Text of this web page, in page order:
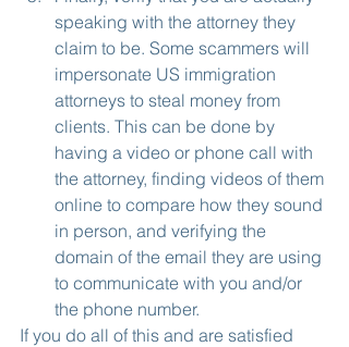
speaking with the attorney they
claim to be. Some scammers will
impersonate US immigration
attorneys to steal money from
clients. This can be done by
having a video or phone call with
the attorney, finding videos of them
online to compare how they sound
in person, and verifying the
domain of the email they are using
to communicate with you and/or
the phone number.
If you do all of this and are satisfied